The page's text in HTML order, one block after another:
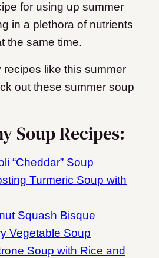
for using up summer
in a plethora of nutrients
the same time.
recipes like this summer
out these summer soup
Soup Recipes:
“Cheddar” Soup
Turmeric Soup with
Squash Bisque
Vegetable Soup
Soup with Rice and